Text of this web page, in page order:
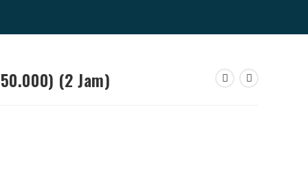
(2 Jam)